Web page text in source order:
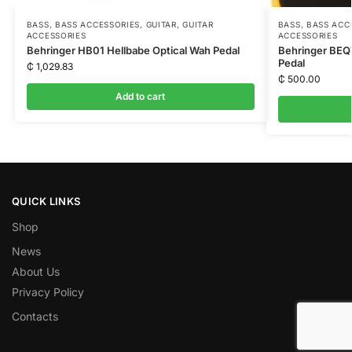
BASS, BASS ACCESSORIES, GUITAR,GUITAR
ACCESSORIES
Behringer HB01 Hellbabe Optical Wah Pedal
₵ 1,029.83
Add to cart
BASS, BASS
ACCESSORIES
Behringer
Pedal
₵ 500.00
QUICK LINKS
Shop
News
About Us
Privacy Policy
Contacts